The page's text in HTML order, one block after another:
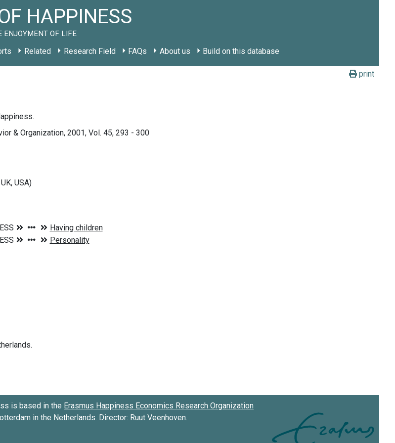
HAPPINESS
ENJOYMENT OF LIFE
Related Research Field FAQs About us Build on this database
print
& Organization, 2001, Vol. 45, 293 - 300
USA)
is based in the Erasmus Happiness Economics Research Organization
in the Netherlands. Director: Ruut Veenhoven.